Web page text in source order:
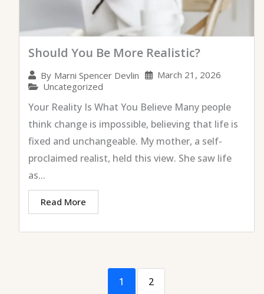
Should You Be More Realistic?
By Marni Spencer Devlin
March 21, 2026
Uncategorized
Your Reality Is What You Believe Many people
think change is impossible, believing that life is
fixed and unchangeable. My mother, a self-
proclaimed realist, held this view. She saw life
as...
Read More
1 2